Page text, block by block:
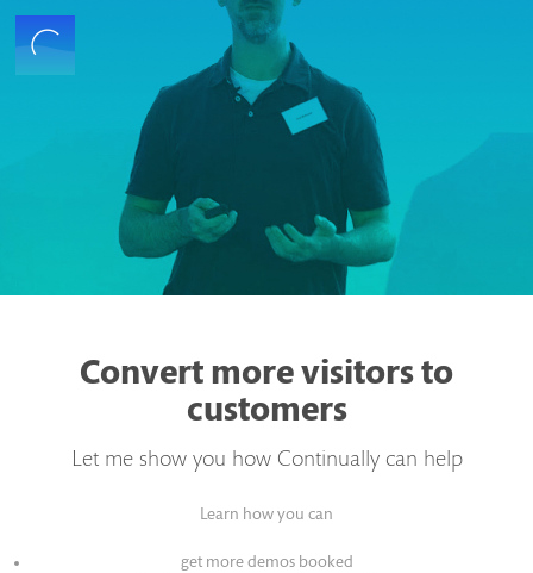
Convert more visitors to
customers
Let me show you how Continually can help
Learn how you can
get more demos booked